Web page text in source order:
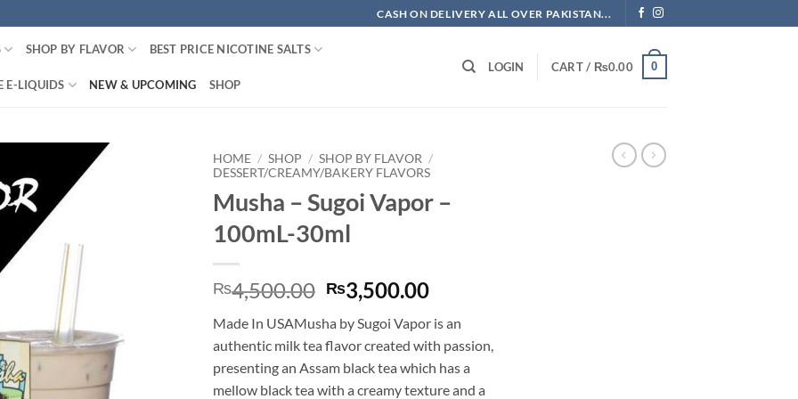
CASH ON DELIVERY ALL OVER PAKISTAN...
SHOP BY FLAVOR BEST PRICE NICOTINE SALTS
E-LIQUIDS NEW & UPCOMING SHOP
LOGIN CART / ₨0.00 0
HOME / SHOP / SHOP BY FLAVOR /
DESSERT/CREAMY/BAKERY FLAVORS
Musha – Sugoi Vapor –
100mL-30ml
₨4,500.00 Original
price
was:
₨4,500.00.
₨3,500.00Current
is:
₨3,500.00.
Made In USAMusha by Sugoi Vapor is an
authentic milk tea flavor created with passion,
presenting an Assam black tea which has a
mellow black tea with a creamy texture and a